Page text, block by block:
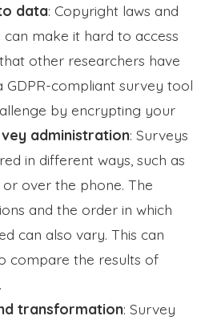
data: Copyright laws and
make it hard to access
other researchers have
GDPR-compliant survey tool
by encrypting your
administration: Surveys
in different ways, such as
or over the phone. The
and the order in which
can also vary. This can
compare the results of
transformation: Survey